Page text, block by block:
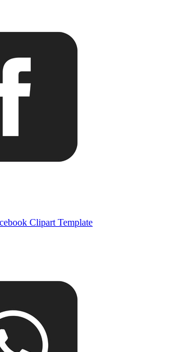
Clipart Template